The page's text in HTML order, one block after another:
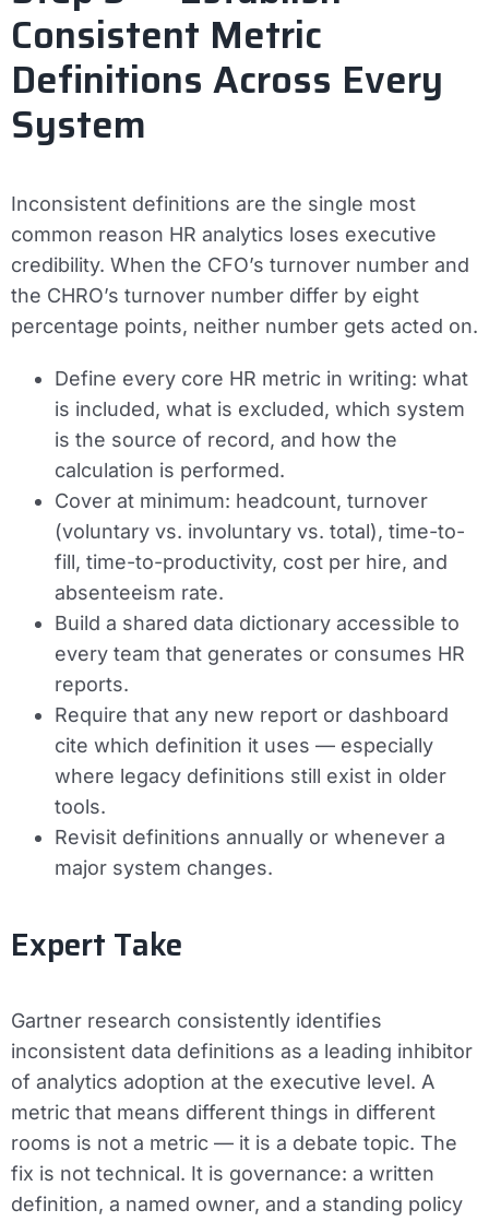
Consistent Metric
Definitions Across Every
System
Inconsistent definitions are the single most
common reason HR analytics loses executive
credibility. When the CFO’s turnover number and
the CHRO’s turnover number differ by eight
percentage points, neither number gets acted on.
Define every core HR metric in writing: what
is included, what is excluded, which system
is the source of record, and how the
calculation is performed.
Cover at minimum: headcount, turnover
(voluntary vs. involuntary vs. total), time-to-
fill, time-to-productivity, cost per hire, and
absenteeism rate.
Build a shared data dictionary accessible to
every team that generates or consumes HR
reports.
Require that any new report or dashboard
cite which definition it uses — especially
where legacy definitions still exist in older
tools.
Revisit definitions annually or whenever a
major system changes.
Expert Take
Gartner research consistently identifies
inconsistent data definitions as a leading inhibitor
of analytics adoption at the executive level. A
metric that means different things in different
rooms is not a metric — it is a debate topic. The
fix is not technical. It is governance: a written
definition, a named owner, and a standing policy